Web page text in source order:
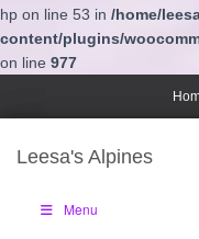
hp on line 53 in /home/
content/plugins/
on line 977
Leesa's Alpines
Menu